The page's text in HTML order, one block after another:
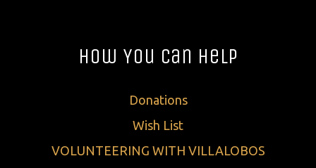
How You Can Help
Donations
Wish List
VOLUNTEERING WITH VILLALOBOS